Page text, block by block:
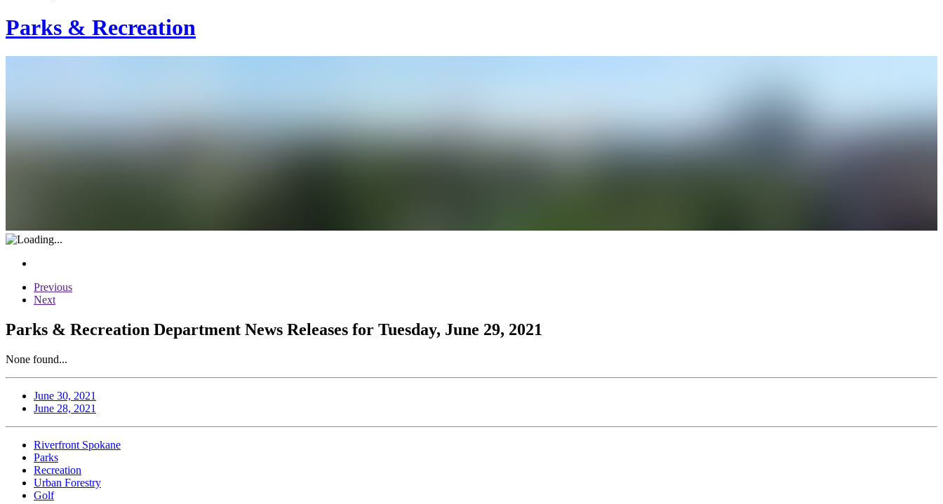
Parks & Recreation
Previous
Next
Parks & Recreation Department News Releases for Tuesday, June 29, 2021
None found...
June 30, 2021
June 28, 2021
Riverfront Spokane
Parks
Recreation
Urban Forestry
Golf